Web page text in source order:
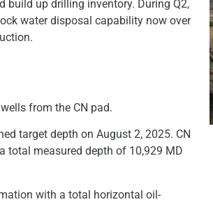
build up drilling inventory. During Q2,
water disposal capability now over
from the CN pad.
target depth on August 2, 2025. CN
total measured depth of 10,929 MD
with a total horizontal oil-